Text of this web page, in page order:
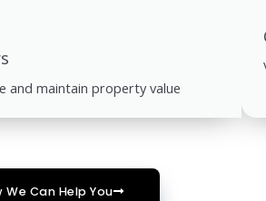
and maintain property value
We Can Help You